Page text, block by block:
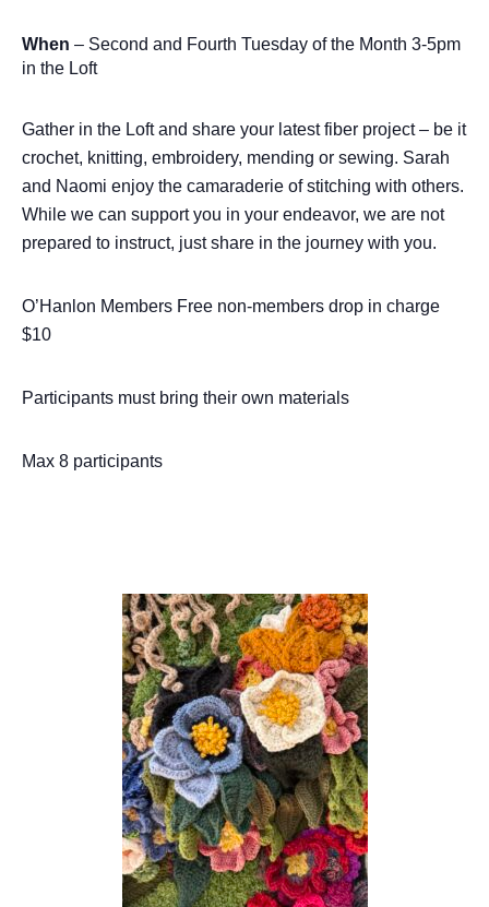
When – Second and Fourth Tuesday of the Month 3-5pm
in the Loft
Gather in the Loft and share your latest fiber project – be it
crochet, knitting, embroidery, mending or sewing. Sarah
and Naomi enjoy the camaraderie of stitching with others.
While we can support you in your endeavor, we are not
prepared to instruct, just share in the journey with you.
O’Hanlon Members Free non-members drop in charge
$10
Participants must bring their own materials
Max 8 participants